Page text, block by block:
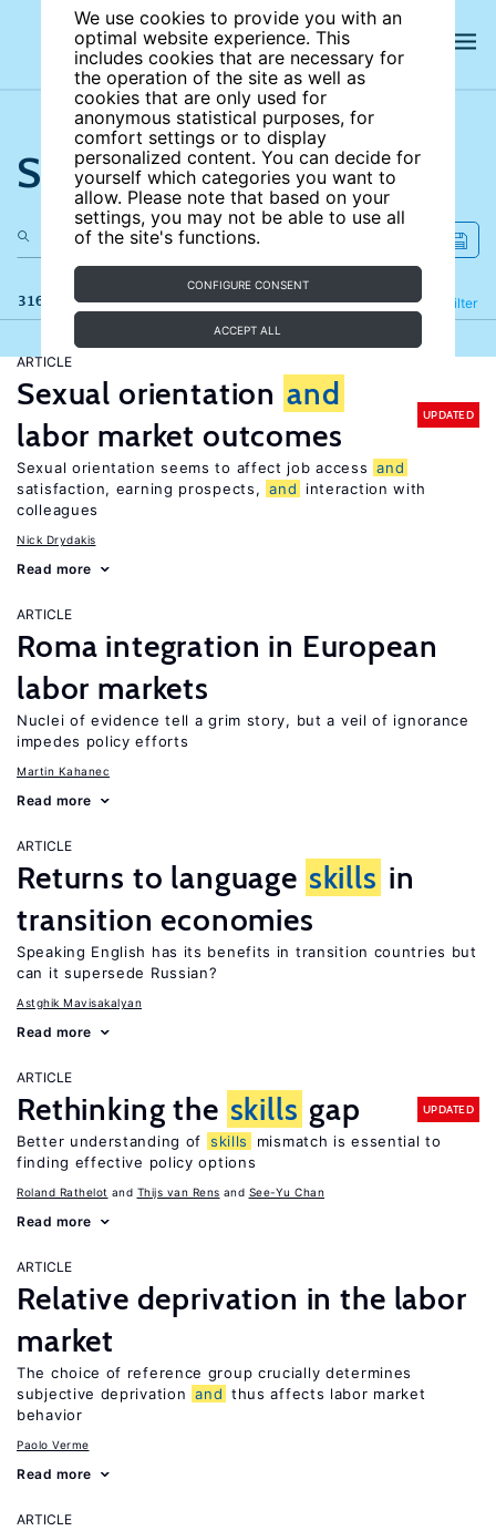
We use cookies to provide you with an
optimal website experience. This
includes cookies that are necessary for
the operation of the site as well as
cookies that are only used for
anonymous statistical purposes, for
comfort settings or to display
personalized content. You can decide for
yourself which categories you want to
allow. Please note that based on your
settings, you may not be able to use all
of the site's functions.
CONFIGURE CONSENT
ACCEPT ALL
Search the site
316 results Filter
Refine
ARTICLE
Sexual orientation and
labor market outcomes
UPDATED
Sexual orientation seems to affect job access and
satisfaction, earning prospects, and
interaction with
colleagues
Nick Drydakis
Read more
ARTICLE
Roma integration in European
labor markets
Nuclei of evidence tell a grim story, but a veil of ignorance
impedes policy efforts
Martin Kahanec
Read more
ARTICLE
Returns to language skills in
transition economies
Speaking English has its benefits in transition countries but
can it supersede Russian?
Astghik Mavisakalyan
Read more
ARTICLE
Rethinking the skills gap UPDATED
Better understanding of skills
mismatch is essential to
finding effective policy options
Roland Rathelot Thijs van Rens See-Yu Chan
Read more
ARTICLE
Relative deprivation in the labor
market
The choice of reference group crucially determines
subjective deprivation and thus affects labor market
behavior
Paolo Verme
Read more
ARTICLE